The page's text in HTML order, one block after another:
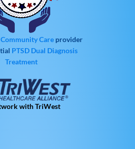
Care provider
PTSD Dual Diagnosis
Treatment
with TriWest